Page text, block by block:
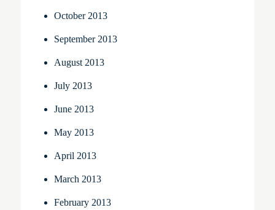
October 2013
September 2013
August 2013
July 2013
June 2013
May 2013
April 2013
March 2013
February 2013